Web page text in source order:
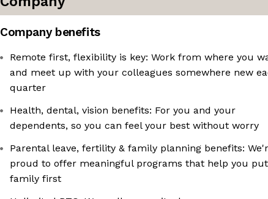
Company benefits
Remote first, flexibility is key: Work from where you
and meet up with your colleagues somewhere new
quarter
Health, dental, vision benefits: For you and your
dependents, so you can feel your best without worry
Parental leave, fertility & family planning benefits:
proud to offer meaningful programs that help you
family first